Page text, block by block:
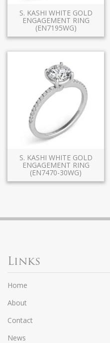
S. KASHI WHITE GOLD
ENGAGEMENT RING
(EN7195WG)
S. KASHI WHITE GOLD
ENGAGEMENT RING
(EN7470-30WG)
Links
Home
About
Contact
News